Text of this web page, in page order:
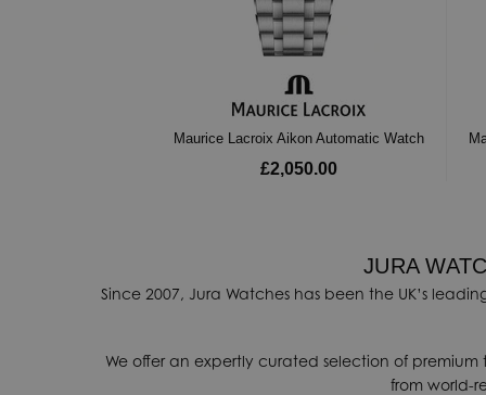
Maurice Lacroix Aikon Automatic Watch
£2,050.00
JURA
Since 2007, Jura Watches has been the UK’s
We offer an expertly curated selection of
from world-